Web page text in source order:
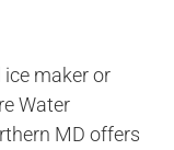
maker or
Water
MD offers